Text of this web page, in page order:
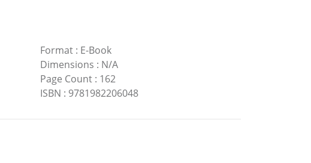
Format: E-Book
Dimensions : N/A
Page Count: 162
ISBN : 9781982206048